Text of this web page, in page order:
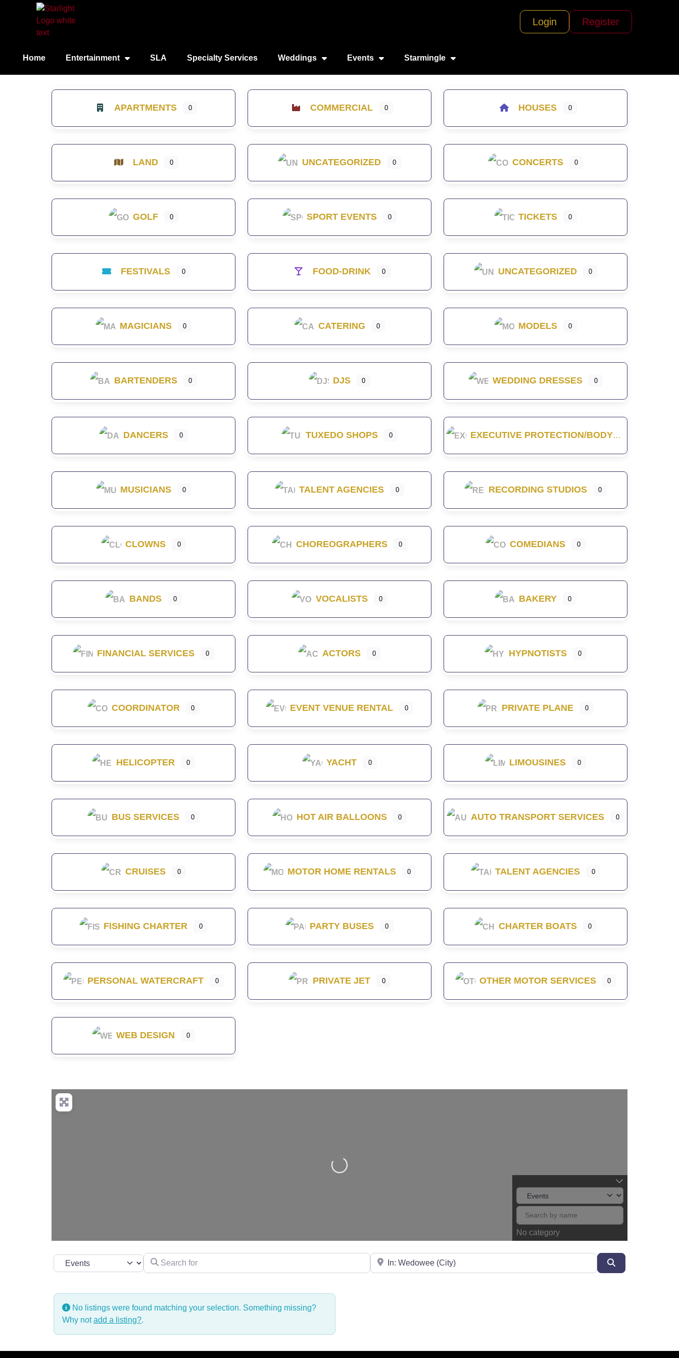
Register
Login
Home Entertainment SLA Specialty Services Weddings Events Starmingle
APARTMENTS 0 COMMERCIAL 0 HOUSES 0
LAND 0 UNCATEGORIZED 0 CONCERTS 0
GOLF 0 SPORT EVENTS 0 TICKETS 0
FESTIVALS 0 FOOD-DRINK 0 UNCATEGORIZED 0
MAGICIANS 0 CATERING 0 MODELS 0
BARTENDERS 0 DJS 0 WEDDING DRESSES 0
DANCERS 0 TUXEDO SHOPS 0 EXECUTIVE PROTECTION/BODYGUARD
MUSICIANS 0 TALENT AGENCIES 0 RECORDING STUDIOS 0
CLOWNS 0 CHOREOGRAPHERS 0 COMEDIANS 0
BANDS 0 VOCALISTS 0 BAKERY 0
FINANCIAL SERVICES 0 ACTORS 0 HYPNOTISTS 0
COORDINATOR 0 EVENT VENUE RENTAL 0 PRIVATE PLANE 0
HELICOPTER 0 YACHT 0 LIMOUSINES 0
BUS SERVICES 0 HOT AIR BALLOONS 0 AUTO TRANSPORT SERVICES 0
CRUISES 0 MOTOR HOME RENTALS 0 TALENT AGENCIES 0
FISHING CHARTER 0 PARTY BUSES 0 CHARTER BOATS 0
PERSONAL WATERCRAFT 0 PRIVATE JET 0 OTHER MOTOR SERVICES 0
WEB DESIGN 0
Loading...
No category
Select search type Search for Near
No listings were found matching your selection. Something missing?
Why notadd a listing?.